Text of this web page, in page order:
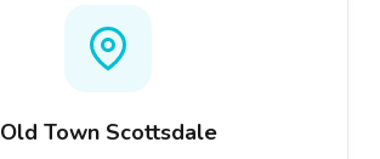
Old Town Scottsdale